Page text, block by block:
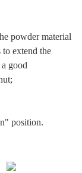
powder material
extend the
ensure a good
position.